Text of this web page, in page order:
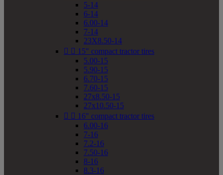
5-14
6-14
6.00-14
7-14
23X8.50-14
  15" compact tractor tires
5.00-15
5.90-15
6.70-15
7.60-15
27x8.50-15
27x10.50-15
  16" compact tractor tires
6.00-16
7-16
7.2-16
7.50-16
8-16
8.3-16